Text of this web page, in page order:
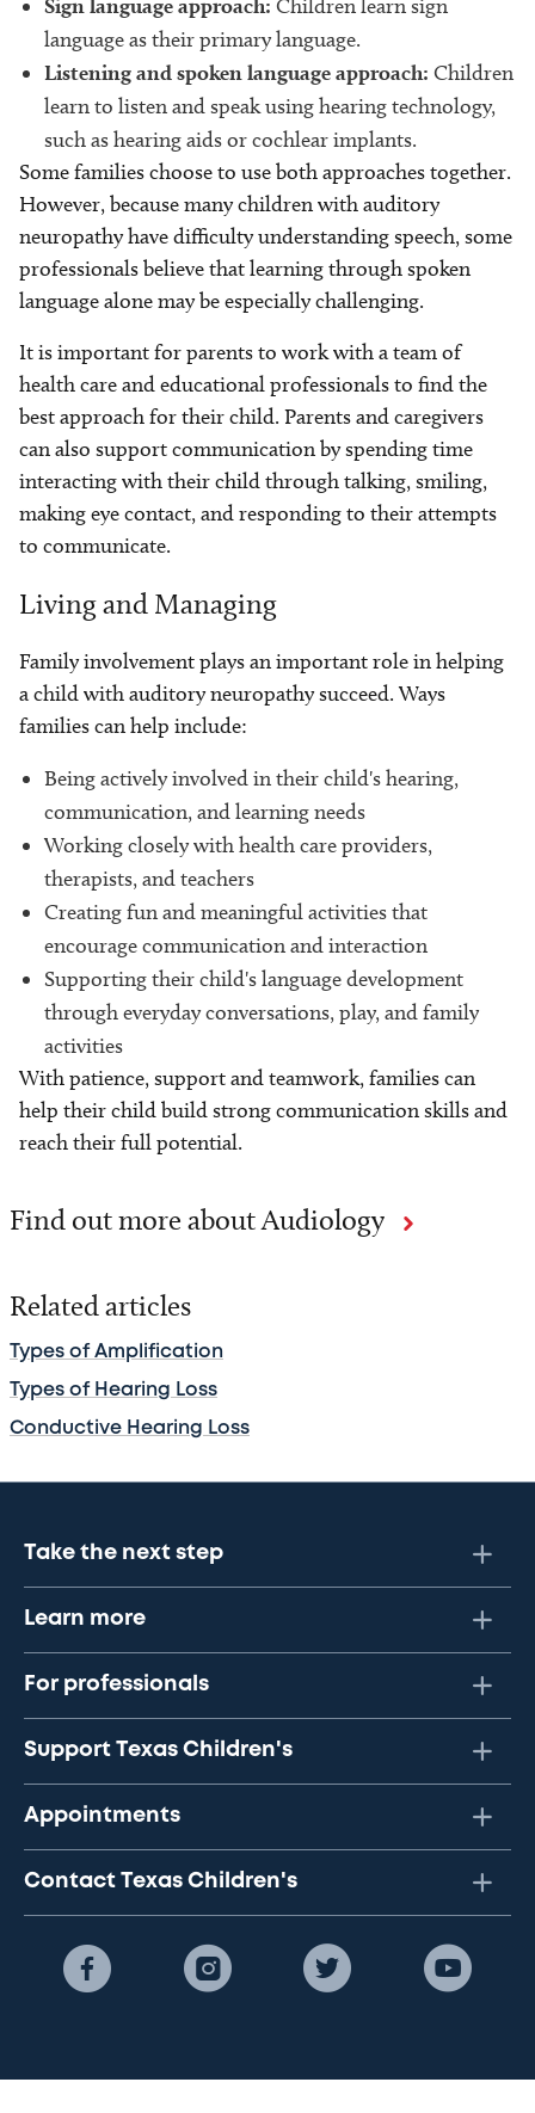
Sign language approach: Children learn sign
language as their primary language.
Listening and spoken language approach: Children
learn to listen and speak using hearing technology,
such as hearing aids or cochlear implants.
Some families choose to use both approaches together.
However, because many children with auditory
neuropathy have difficulty understanding speech, some
professionals believe that learning through spoken
language alone may be especially challenging.
It is important for parents to work with a team of
health care and educational professionals to find the
best approach for their child. Parents and caregivers
can also support communication by spending time
interacting with their child through talking, smiling,
making eye contact, and responding to their attempts
to communicate.
Living and Managing
Family involvement plays an important role in helping
a child with auditory neuropathy succeed. Ways
families can help include:
Being actively involved in their child's hearing,
communication, and learning needs
Working closely with health care providers,
therapists, and teachers
Creating fun and meaningful activities that
encourage communication and interaction
Supporting their child's language development
through everyday conversations, play, and family
activities
With patience, support and teamwork, families can
help their child build strong communication skills and
reach their full potential.
Find out more about Audiology
Related articles
Types of Amplification
Types of Hearing Loss
Conductive Hearing Loss
Take the next step
Learn more
For professionals
Support Texas Children's
Appointments
Contact Texas Children's